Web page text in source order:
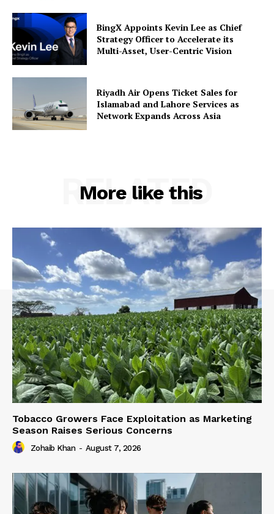
BingX Appoints Kevin Lee as Chief
Strategy Officer to Accelerate its
Multi-Asset, User-Centric Vision
Riyadh Air Opens Ticket Sales for
Islamabad and Lahore Services as
Network Expands Across Asia
More like this
RELATED
Tobacco Growers Face Exploitation as Marketing
Season Raises Serious Concerns
Zohaib Khan - August 7, 2026